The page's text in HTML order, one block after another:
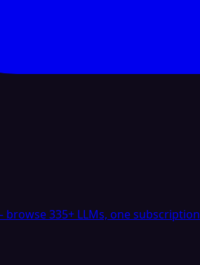
browse 335+ LLMs, one subscription